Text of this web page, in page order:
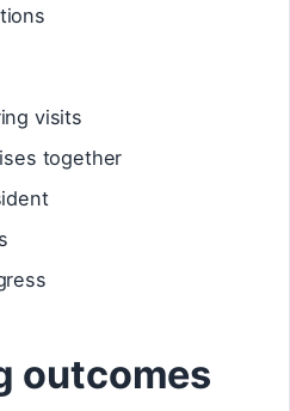
visits
together
outcomes